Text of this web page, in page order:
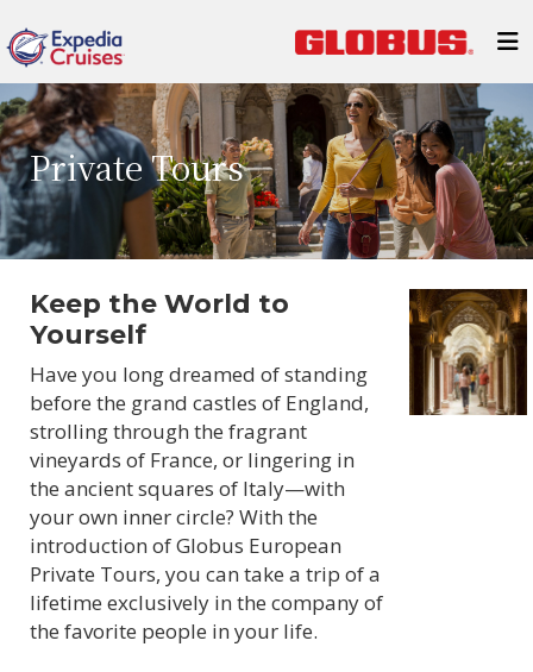
Private Tours
Keep the World to
Yourself
Have you long dreamed of standing
before the grand castles of England,
strolling through the fragrant
vineyards of France, or lingering in
the ancient squares of Italy—with
your own inner circle? With the
introduction of Globus European
Private Tours, you can take a trip of a
lifetime exclusively in the company of
the favorite people in your life.